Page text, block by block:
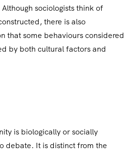
sociologists think of
there is also
that some behaviours considered
by both cultural factors and
is biologically or socially
debate. It is distinct from the